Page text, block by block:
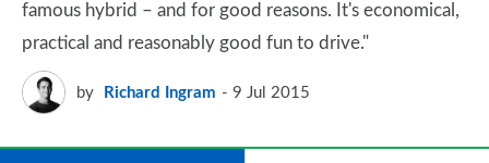
famous hybrid – and for good reasons. It's economical,
practical and reasonably good fun to drive."
by Richard Ingram 9 Jul 2015